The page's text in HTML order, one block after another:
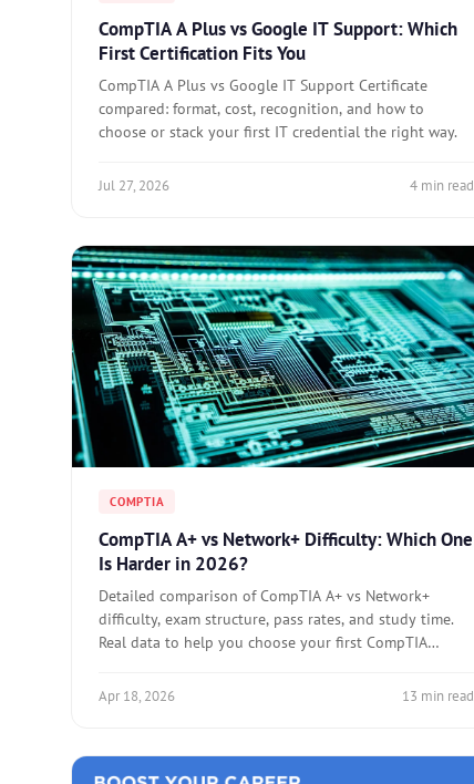
CompTIA A Plus vs Google IT Support: Which
First Certification Fits You
CompTIA A Plus vs Google IT Support Certificate
compared: format, cost, recognition, and how to
choose or stack your first IT credential the right way.
Jul 27, 2026 4 min read
COMPTIA
CompTIA A+ vs Network+ Difficulty: Which One
Is Harder in 2026?
Detailed comparison of CompTIA A+ vs Network+
difficulty, exam structure, pass rates, and study time.
Real data to help you choose your first CompTIA
Apr 18, 2026 13 min read